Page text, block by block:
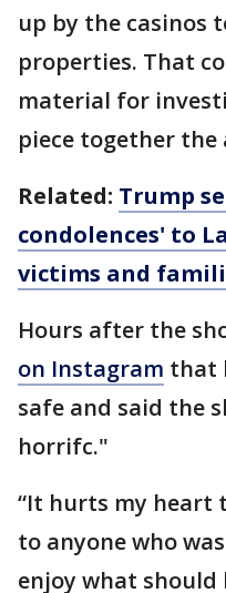
up by the casinos
properties. That
material for
piece together the
Related: Trump
condolences' to
victims and
Hours after the
on Instagram that
safe and said the
horrifc."
“It hurts my heart
to anyone who
enjoy what should